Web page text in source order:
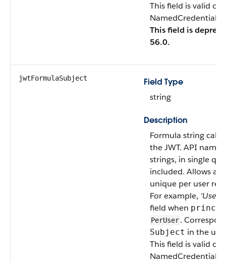
This field is valid
This field is
56.0.
jwtFormulaSubject
Field Type
string
Description
Formula string
the JWT. API
strings, in single
included. Allows a
unique per user
For example,
field when
PerUser.
Subject in the
This field is valid